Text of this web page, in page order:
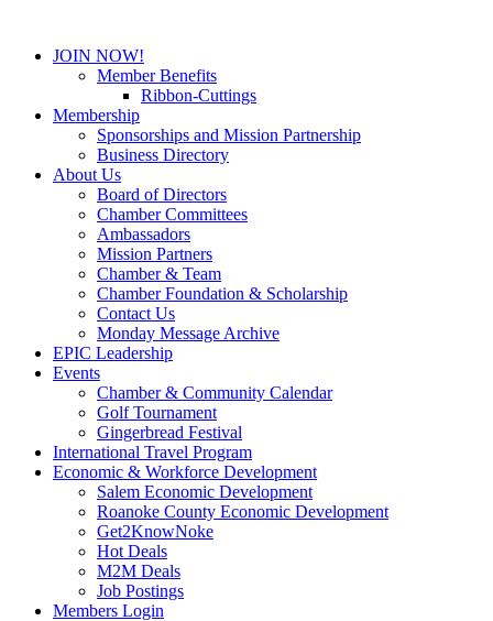
JOIN NOW!
Member Benefits
Ribbon-Cuttings
Membership
Sponsorships and Mission Partnership
Business Directory
About Us
Board of Directors
Chamber Committees
Ambassadors
Mission Partners
Chamber & Team
Chamber Foundation & Scholarship
Contact Us
Monday Message Archive
EPIC Leadership
Events
Chamber & Community Calendar
Golf Tournament
Gingerbread Festival
International Travel Program
Economic & Workforce Development
Salem Economic Development
Roanoke County Economic Development
Get2KnowNoke
Hot Deals
M2M Deals
Job Postings
Members Login